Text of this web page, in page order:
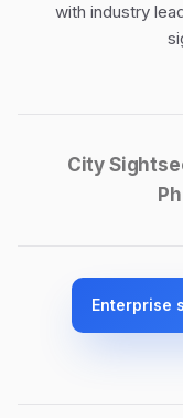
with industry
City
Enterprise